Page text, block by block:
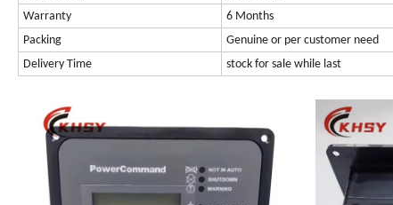
Warranty
6 Months
Packing
Genuine or per customer need
Delivery Time
stock for sale while last